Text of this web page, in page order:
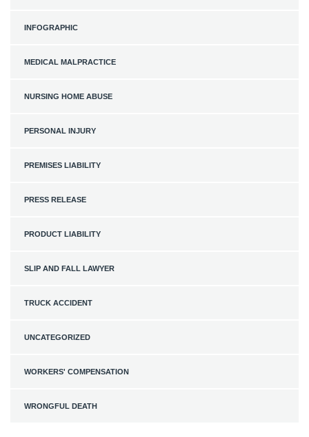
INFOGRAPHIC
MEDICAL MALPRACTICE
NURSING HOME ABUSE
PERSONAL INJURY
PREMISES LIABILITY
PRESS RELEASE
PRODUCT LIABILITY
SLIP AND FALL LAWYER
TRUCK ACCIDENT
UNCATEGORIZED
WORKERS' COMPENSATION
WRONGFUL DEATH